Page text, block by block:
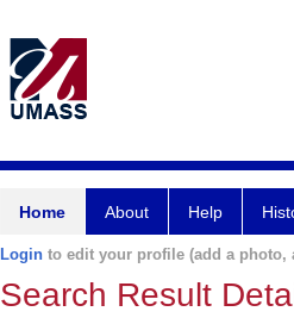
Home About Help
Login to edit your profile (add a photo,
Search Result